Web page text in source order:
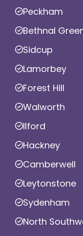
Peckham
Bethnal
Sidcup
Lamorbey
Forest Hill
Walworth
Ilford
Hackney
Camberwell
Leytonstone
Sydenham
North